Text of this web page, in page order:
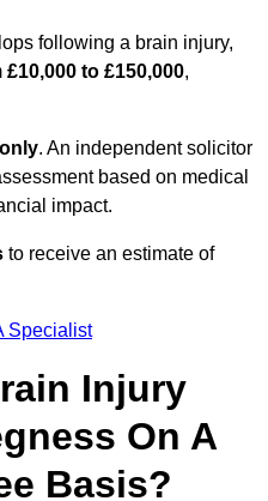
following a brain injury,
£10,000 to £150,000,
. An independent solicitor
based on medical
impact.
to receive an estimate of
Specialist
Injury
On A
Basis?